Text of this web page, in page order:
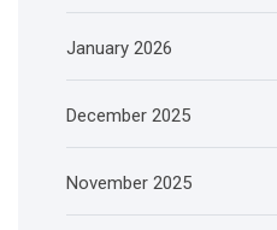
January 2026
December 2025
November 2025